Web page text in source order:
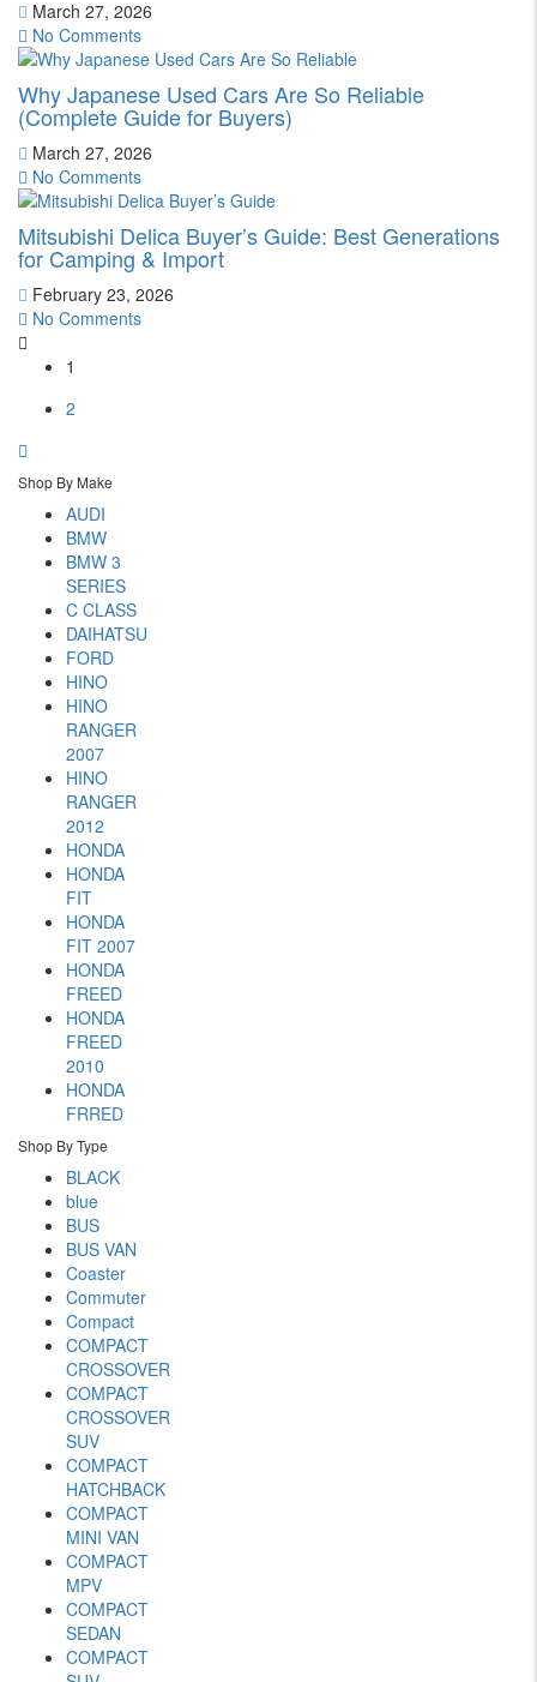
March 27, 2026
No Comments
Why Japanese Used Cars Are So Reliable
(Complete Guide for Buyers)
March 27, 2026
No Comments
Mitsubishi Delica Buyer’s Guide: Best Generations
for Camping & Import
February 23, 2026
No Comments
1
2
Shop By Make
AUDI
BMW
BMW 3
SERIES
C CLASS
DAIHATSU
FORD
HINO
HINO
RANGER
2007
HINO
RANGER
2012
HONDA
HONDA
FIT
HONDA
FIT 2007
HONDA
FREED
HONDA
FREED
2010
HONDA
FRRED
Shop By Type
BLACK
blue
BUS
BUS VAN
Coaster
Commuter
Compact
COMPACT
CROSSOVER
COMPACT
CROSSOVER
SUV
COMPACT
HATCHBACK
COMPACT
MINI VAN
COMPACT
MPV
COMPACT
SEDAN
COMPACT